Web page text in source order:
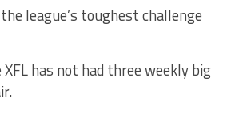
league’s toughest challenge
XFL has not had three weekly big